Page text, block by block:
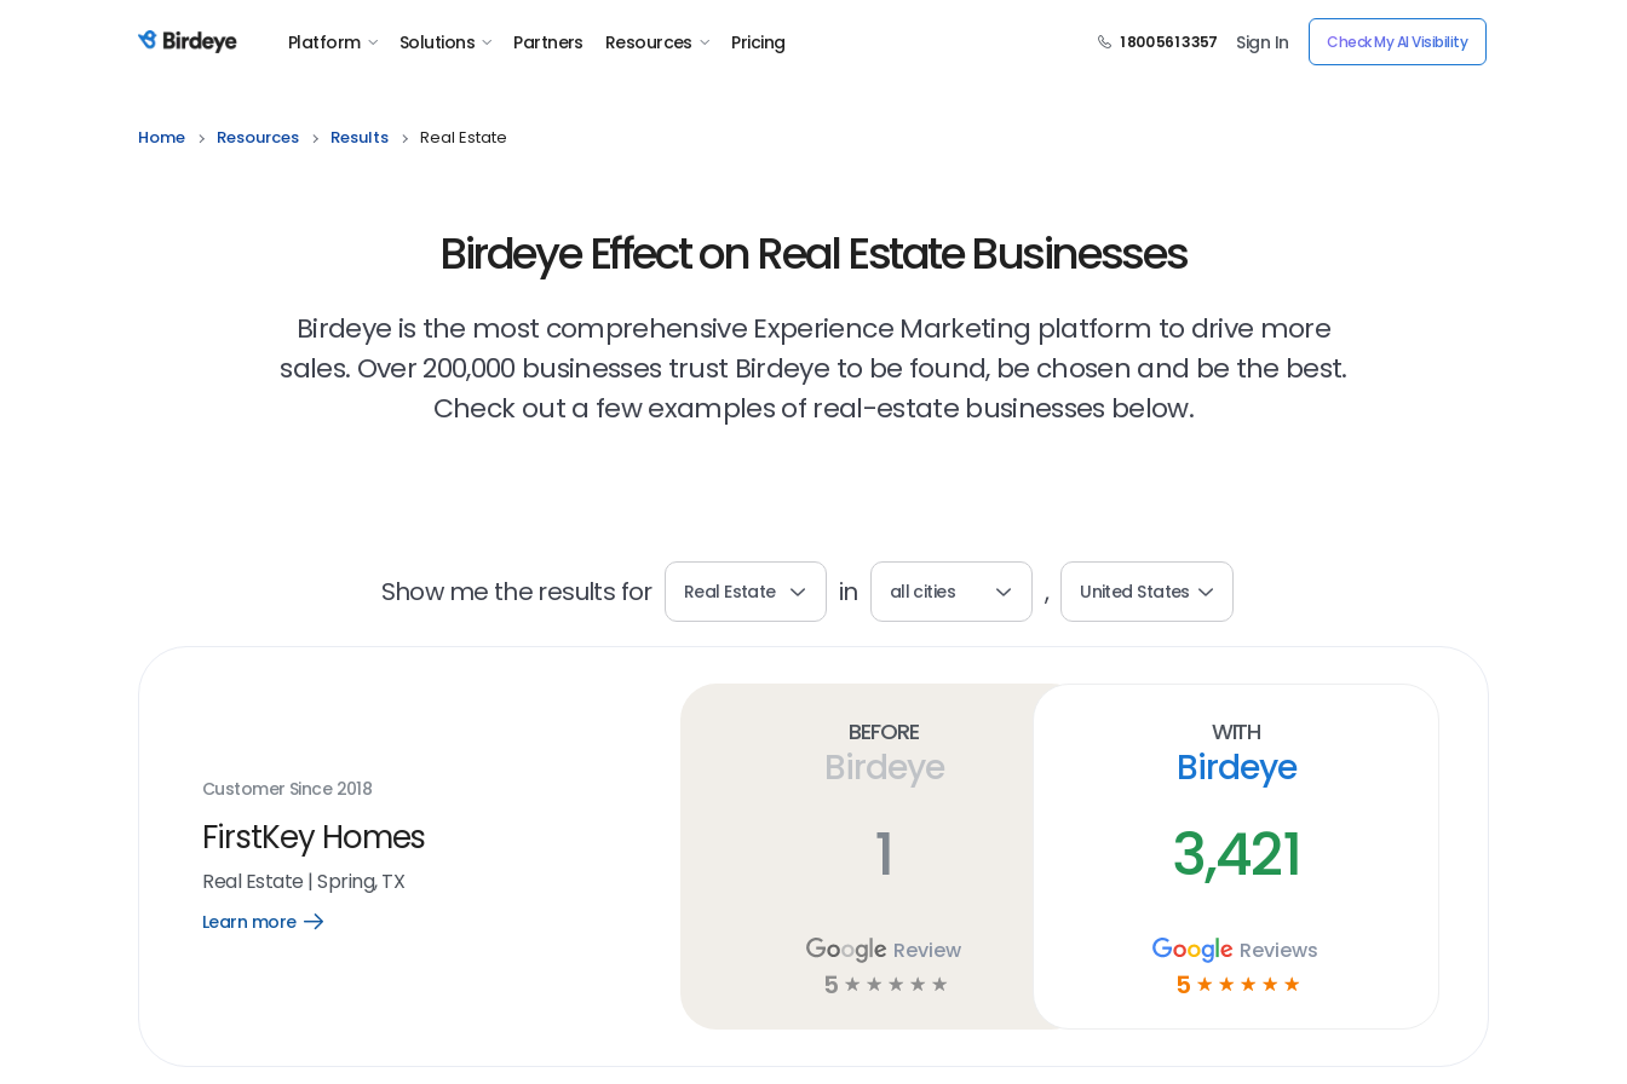
Birdeye Logo Platform Solutions Partners Resources Pricing 1 800 561 3357 Sign In Check My AI Visibility
Home Resources Results Real Estate
Birdeye Effect on Real Estate Businesses
Birdeye is the most comprehensive Experience Marketing platform to drive more
sales. Over 200,000 businesses trust Birdeye to be found, be chosen and be the best.
Check out a few examples of real-estate businesses below.
Show me the results for Real Estate in all cities , United States
Customer Since 2018
FirstKey Homes
Real Estate |Spring, TX
Learn more
Open
Before
Birdeye
1
Review
5 ☆ ☆ ☆ ☆ ☆
With
Birdeye
3,421
Reviews
5 ☆ ☆ ☆ ☆ ☆